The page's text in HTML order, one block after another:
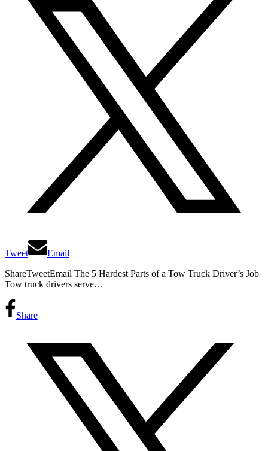
Tweet
Email
ShareTweetEmail The 5 Hardest Parts of a Tow Truck Driver’s Job
Tow truck drivers serve…
Share